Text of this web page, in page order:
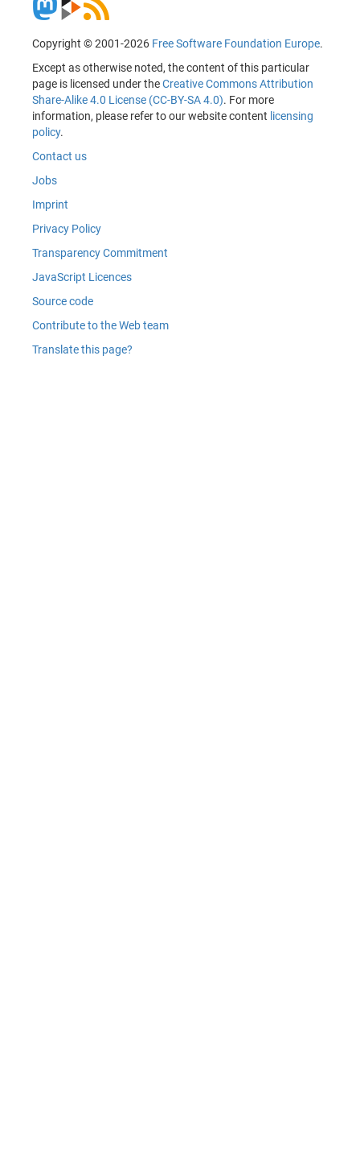
Copyright © 2001-2026 Free Software Foundation Europe.
Except as otherwise noted, the content of this particular
page is licensed under theCreative Commons Attribution
Share-Alike 4.0 License (CC-BY-SA 4.0). For more
information, please refer to our website content licensing
policy.
Contact us
Jobs
Imprint
Privacy Policy
Transparency Commitment
JavaScript Licences
Source code
Contribute to the Web team
Translate this page?